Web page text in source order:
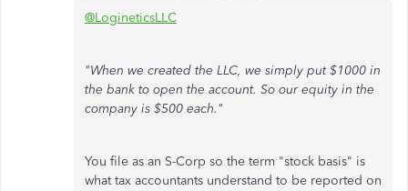
@LogineticsLLC
"When we created the LLC, we simply put $1000 in
the bank to open the account. So our equity in the
company is $500 each."
You file as an S-Corp so the term "stock basis" is
what tax accountants understand to be reported on